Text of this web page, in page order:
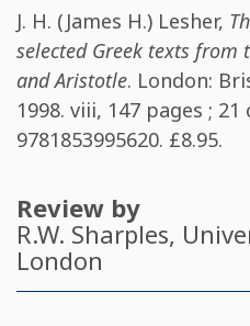
J. H. (James H.) Lesher,
selected Greek texts from
and Aristotle. London:
1998. viii, 147 pages ; 21
9781853995620. £8.95.
Review by
R.W. Sharples,
London